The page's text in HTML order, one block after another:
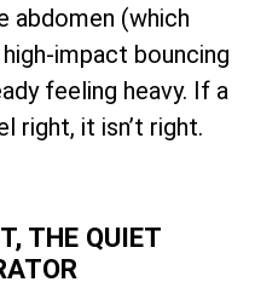
abdomen (which
impact bouncing
feeling heavy. If a
right, it isn’t right.
THE QUIET